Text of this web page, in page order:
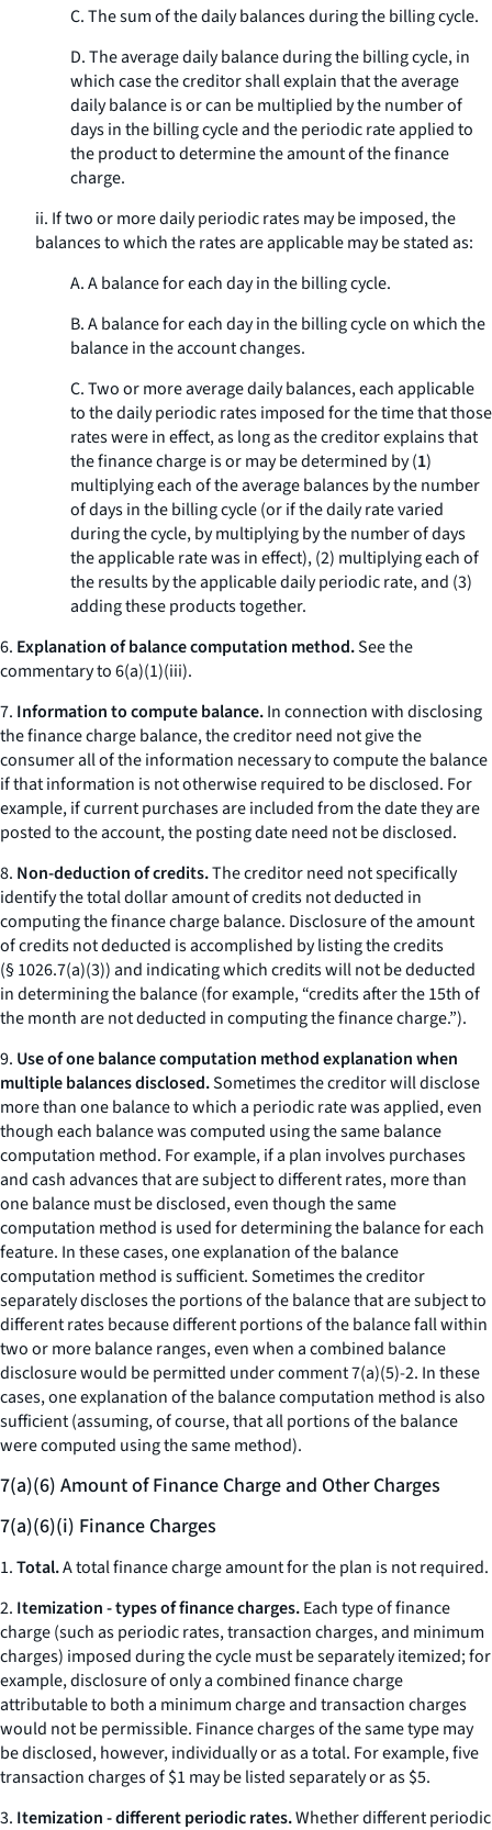
C. The sum of the daily balances during the billing cycle.
D. The average daily balance during the billing cycle, in
which case the creditor shall explain that the average
daily balance is or can be multiplied by the number of
days in the billing cycle and the periodic rate applied to
the product to determine the amount of the finance
charge.
ii. If two or more daily periodic rates may be imposed, the
balances to which the rates are applicable may be stated as:
A. A balance for each day in the billing cycle.
B. A balance for each day in the billing cycle on which the
balance in the account changes.
C. Two or more average daily balances, each applicable
to the daily periodic rates imposed for the time that those
rates were in effect, as long as the creditor explains that
the finance charge is or may be determined by (1)
multiplying each of the average balances by the number
of days in the billing cycle (or if the daily rate varied
during the cycle, by multiplying by the number of days
the applicable rate was in effect), (2) multiplying each of
the results by the applicable daily periodic rate, and (3)
adding these products together.
6. Explanation of balance computation method.See the
commentary to 6(a)(1)(iii).
7. Information to compute balance.In connection with disclosing
the finance charge balance, the creditor need not give the
consumer all of the information necessary to compute the balance
if that information is not otherwise required to be disclosed. For
example, if current purchases are included from the date they are
posted to the account, the posting date need not be disclosed.
8. Non-deduction of credits.The creditor need not specifically
identify the total dollar amount of credits not deducted in
computing the finance charge balance. Disclosure of the amount
of credits not deducted is accomplished by listing the credits
(§ 1026.7(a)(3)) and indicating which credits will not be deducted
in determining the balance (for example, “credits after the 15th of
the month are not deducted in computing the finance charge.”).
9. Use of one balance computation method explanation when
multiple balances disclosed.Sometimes the creditor will disclose
more than one balance to which a periodic rate was applied, even
though each balance was computed using the same balance
computation method. For example, if a plan involves purchases
and cash advances that are subject to different rates, more than
one balance must be disclosed, even though the same
computation method is used for determining the balance for each
feature. In these cases, one explanation of the balance
computation method is sufficient. Sometimes the creditor
separately discloses the portions of the balance that are subject to
different rates because different portions of the balance fall within
two or more balance ranges, even when a combined balance
disclosure would be permitted under comment 7(a)(5)-2. In these
cases, one explanation of the balance computation method is also
sufficient (assuming, of course, that all portions of the balance
were computed using the same method).
7(a)(6) Amount of Finance Charge and Other Charges
7(a)(6)(i) Finance Charges
1.Total.A total finance charge amount for the plan is not required.
2. Itemization - types of finance charges.Each type of finance
charge (such as periodic rates, transaction charges, and minimum
charges) imposed during the cycle must be separately itemized; for
example, disclosure of only a combined finance charge
attributable to both a minimum charge and transaction charges
would not be permissible. Finance charges of the same type may
be disclosed, however, individually or as a total. For example, five
transaction charges of $1 may be listed separately or as $5.
3. Itemization - different periodic rates.Whether different periodic